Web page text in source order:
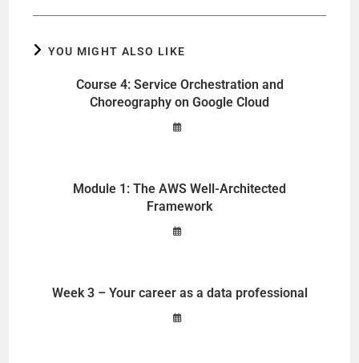
YOU MIGHT ALSO LIKE
Course 4: Service Orchestration and
Choreography on Google Cloud
Module 1: The AWS Well-Architected
Framework
Week 3 – Your career as a data professional